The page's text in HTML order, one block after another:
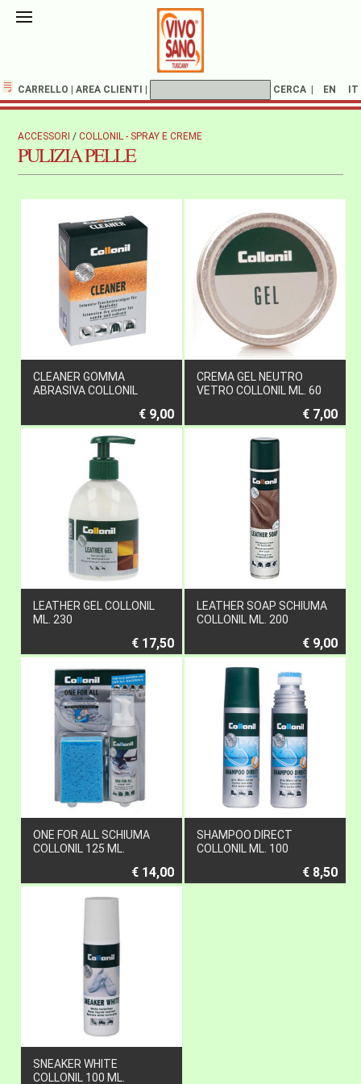
CARRELLO AREA CLIENTI CERCA EN IT
ACCESSORI /COLLONIL - SPRAY E CREME
PULIZIA PELLE
CLEANER GOMMA
ABRASIVA COLLONIL
€ 9,00
CREMA GEL NEUTRO
VETRO COLLONIL ML. 60
€ 7,00
LEATHER GEL COLLONIL
ML. 230
€ 17,50
LEATHER SOAP SCHIUMA
COLLONIL ML. 200
€ 9,00
ONE FOR ALL SCHIUMA
COLLONIL 125 ML.
€ 14,00
SHAMPOO DIRECT
COLLONIL ML. 100
€ 8,50
SNEAKER WHITE
COLLONIL 100 ML.